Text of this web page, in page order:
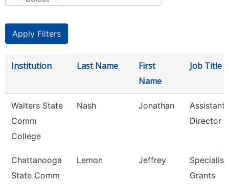
Institution Last Name
First
Name
Job Title
Walters State
Comm
College
Nash Jonathan
Assistant
Director
Chattanooga
State Comm
Lemon Jeffrey
Specialist,
Grants